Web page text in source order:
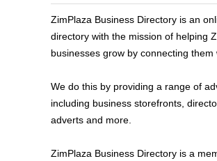
ZimPlaza Business Directory is an
directory with the mission of helping
businesses grow by connecting them
We do this by providing a range of
including business storefronts,
adverts and more.
ZimPlaza Business Directory is a